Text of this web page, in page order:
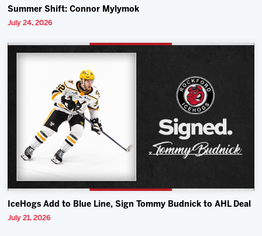
Summer Shift: Connor Mylymok
July 24, 2026
IceHogs Add to Blue Line, Sign Tommy Budnick to AHL Deal
July 21, 2026